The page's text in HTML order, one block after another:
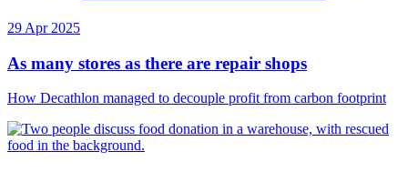
29 Apr 2025
As many stores as there are repair shops
How Decathlon managed to decouple profit from carbon footprint